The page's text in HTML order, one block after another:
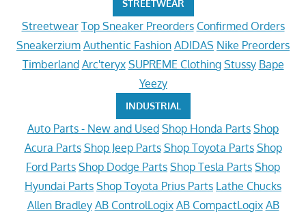
STREETWEAR
Streetwear Top Sneaker Preorders Confirmed Orders
Sneakerzium Authentic Fashion ADIDAS Nike Preorders
Timberland Arc'teryx SUPREME Clothing Stussy Bape
Yeezy
INDUSTRIAL
Auto Parts - New and Used Shop Honda Parts Shop
Acura Parts Shop Jeep Parts Shop Toyota Parts Shop
Ford Parts Shop Dodge Parts Shop Tesla Parts Shop
Hyundai Parts Shop Toyota Prius Parts Lathe Chucks
Allen Bradley AB ControlLogix AB CompactLogix AB